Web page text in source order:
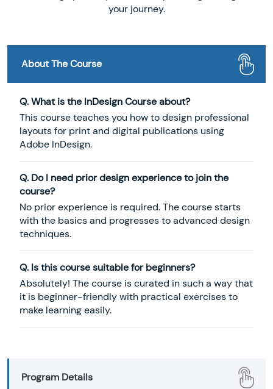
your journey.
About The Course
Q. What is the InDesign Course about?
This course teaches you how to design professional
layouts for print and digital publications using
Adobe InDesign.
Q. Do I need prior design experience to join the
course?
No prior experience is required. The course starts
with the basics and progresses to advanced design
techniques.
Q. Is this course suitable for beginners?
Absolutely! The course is curated in such a way that
it is beginner-friendly with practical exercises to
make learning easily.
Program Details